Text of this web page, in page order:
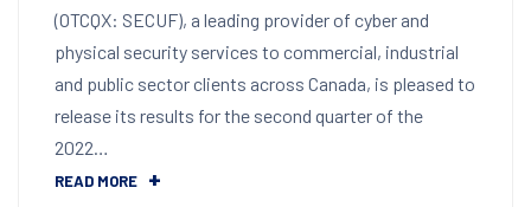
(OTCQX: SECUF), a leading provider of cyber and
physical security services to commercial, industrial
and public sector clients across Canada, is pleased to
release its results for the second quarter of the
2022…
READ MORE